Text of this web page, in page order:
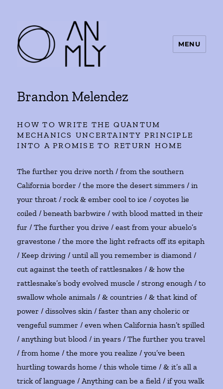
MENU
Brandon Melendez
HOW TO WRITE THE QUANTUM
MECHANICS UNCERTAINTY PRINCIPLE
INTO A PROMISE TO RETURN HOME
The further you drive north / from the southern
California border / the more the desert simmers / in
your throat / rock & ember cool to ice / coyotes lie
coiled / beneath barbwire / with blood matted in their
fur / The further you drive / east from your abuelo’s
gravestone / the more the light refracts off its epitaph
/ Keep driving / until all you remember is diamond /
cut against the teeth of rattlesnakes / & how the
rattlesnake’s body evolved muscle / strong enough / to
swallow whole animals / & countries / & that kind of
power / dissolves skin / faster than any choleric or
vengeful summer / even when California hasn’t spilled
/ anything but blood / in years / The further you travel
/ from home / the more you realize / you’ve been
hurtling towards home / this whole time / & it’s all a
trick of language / Anything can be a field / if you walk